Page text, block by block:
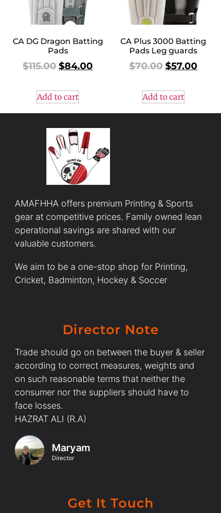
CA DG Dragon Batting
Pads
$115.00 $84.00
Add to cart
CA Plus 3000 Batting
Pads Leg guards
$70.00 $57.00
Add to cart
AMAFHHA offers premium Printing & Sports
gear at competitive prices. Family owned lean
operational savings are shared with our
valuable customers.
We aim to be a one-stop shop for Printing,
Cricket, Badminton, Hockey & Soccer
Director Note
Trade should go on between the buyer & seller
according to correct measures, weights and
on such reasonable terms that neither the
consumer nor the suppliers should have to
face losses.
HAZRAT ALI (R.A)
Maryam
Director
Get It Touch